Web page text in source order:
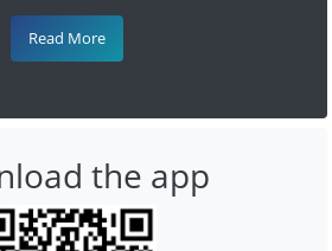
Read More
the app